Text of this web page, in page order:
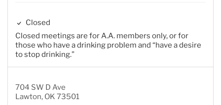
Closed
Closed meetings are for A.A. members only, or for
those who have a drinking problem and “have a desire
to stop drinking.”
704 SW D Ave
Lawton, OK 73501